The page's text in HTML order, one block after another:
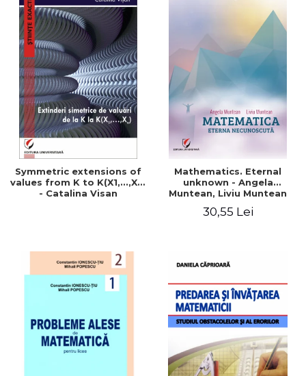
Symmetric extensions of
values ​​from K to K(X1,...,Xn)
- Catalina Visan
Mathematics. Eternal
unknown - Angela
Muntean, Liviu Muntean
30,55 Lei